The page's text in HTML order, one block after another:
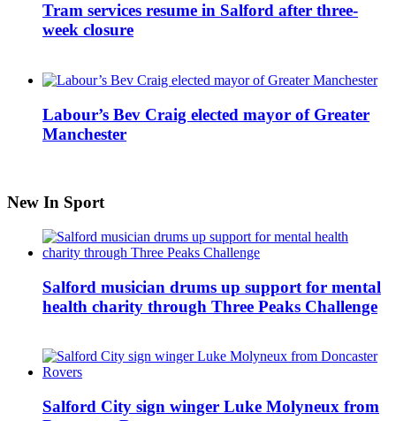
Tram services resume in Salford after three-
week closure
Labour’s Bev Craig elected mayor of Greater
Manchester
New In Sport
Salford musician drums up support for mental
health charity through Three Peaks Challenge
Salford City sign winger Luke Molyneux from